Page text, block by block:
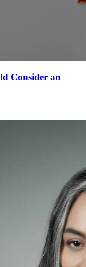
Consider an